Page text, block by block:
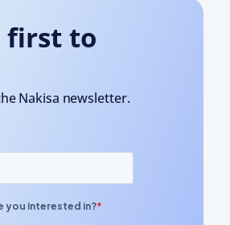
first to
Nakisa newsletter.